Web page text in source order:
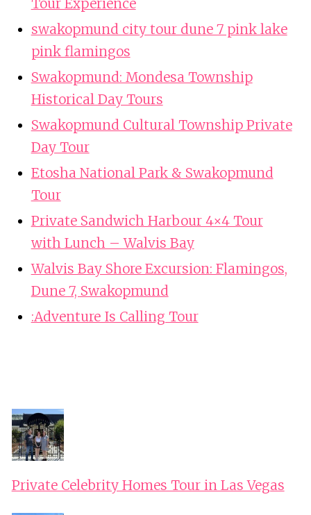
Tour Experience
swakopmund city tour dune 7 pink lake
pink flamingos
Swakopmund: Mondesa Township
Historical Day Tours
Swakopmund Cultural Township Private
Day Tour
Etosha National Park & Swakopmund
Tour
Private Sandwich Harbour 4×4 Tour
with Lunch – Walvis Bay
Walvis Bay Shore Excursion: Flamingos,
Dune 7, Swakopmund
:Adventure Is Calling Tour
Private Celebrity Homes Tour in Las Vegas